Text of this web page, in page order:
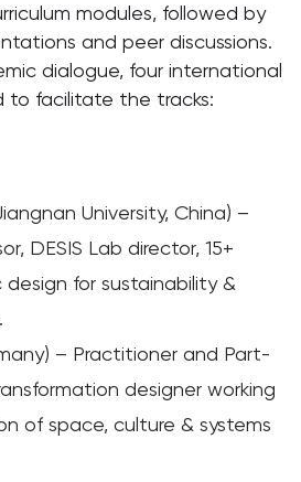
modules, followed by
and peer discussions.
dialogue, four international
to facilitate the tracks:
University, China) –
DESIS Lab director, 15+
for sustainability &
– Practitioner and Part-
designer working
of space, culture & systems